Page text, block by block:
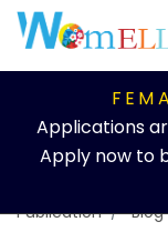
Applications
Apply now to
Publication
Blog